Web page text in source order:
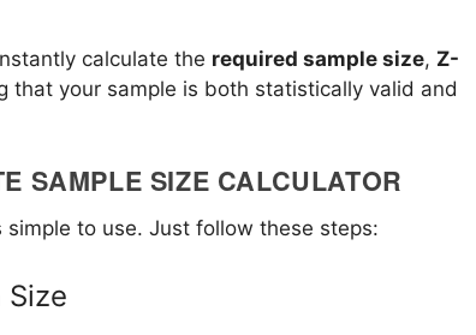
calculate the required sample size, Z-
that your sample is both statistically valid and
SAMPLE SIZE CALCULATOR
simple to use. Just follow these steps:
Size